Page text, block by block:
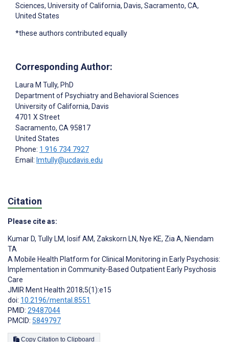
Sciences, University of California, Davis, Sacramento, CA,
United States
*these authors contributed equally
Corresponding Author:
Laura M Tully, PhD
Department of Psychiatry and Behavioral Sciences
University of California, Davis
4701 X Street
Sacramento, CA 95817
United States
Phone: 1 916 734 7927
Email: lmtully@ucdavis.edu
Citation
Please cite as:
Kumar D, Tully LM, Iosif AM, Zakskorn LN, Nye KE, Zia A, Niendam
TA
A Mobile Health Platform for Clinical Monitoring in Early Psychosis:
Implementation in Community-Based Outpatient Early Psychosis
Care
JMIR Ment Health 2018;5(1):e15
doi: 10.2196/mental.8551
PMID: 29487044
PMCID: 5849797
Copy Citation to Clipboard